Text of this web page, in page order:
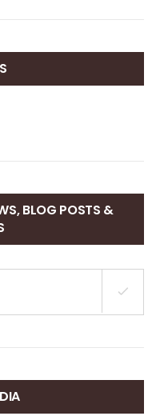
BLOG POSTS &